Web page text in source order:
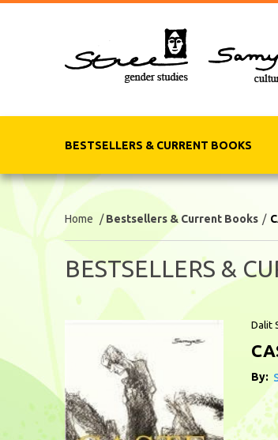
BESTSELLERS & CURRENT BOOKS
Home /Bestsellers & Current Books /
BESTSELLERS &
Dalit
By: